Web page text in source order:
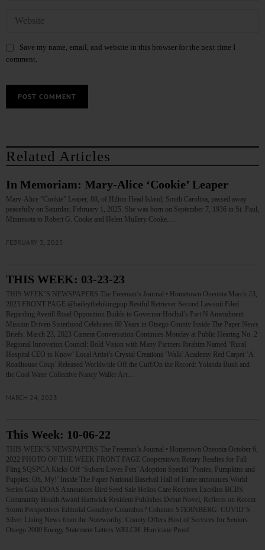
Save my name, email, and website in this browser for the next time I
comment.
Related Articles
In Memoriam: Mary-Alice ‘Cookie’ Leaper
Mary-Alice “Cookie” Leaper, 88, of Hilton Head Island, South Carolina, passed away
peacefully on Saturday, February 1, 2025. She was born on September 7, 1936 in St. Paul,
Minnesota to Robert G. Cooke and Helen Mullery Cooke.…
FEBRUARY 3, 2025
THIS WEEK: 03-23-23
THIS WEEK’S NEWSPAPERS The Freeman’s Journal • Hometown Oneonta March 23,
2023 FRONT PAGE @baileythehikingpup Restful Retriever Second Lawsuit Filed
Regarding Averill Road Opposition Builds to Governor Hochul’s Part N Amendment
Mission Driven Sisterhood Celebrates 60 Years in Otsego County Inside The Paper News
Briefs: March 23, 2023 Camera Conversation Continues Monday at Public Hearing No. 2
Regional Innovation Council: Bold Vision with Many Partners Ibrahim Named ‘Rural
Hospital CEO to Know’ Local Artist’s Crystal Creations ‘Walk’ Academy Red Carpet ‘A
Roadhouse Coup’ Released Worldwide Off the Cuff/On the Record: Yolanda Bush and
the Cool Water Collective Nancy Waller Art…
MARCH 24, 2023
This Week: 10-06-22
THIS WEEK’S NEWSPAPERS The Freeman’s Journal • Hometown Oneonta October 6,
2022 PHOTO OF THE WEEK FRONT PAGE Cooperstown Rotary Readies for Fall
Fling SQSPCA Kicks Off ‘Subaru Loves Pets’ Adoption Special ‘Ponies, Pumpkins and
Puppies: Oh, My!’ Inside The Paper National Baseball Hall of Fame announces World
Series Gala DOAS Announces Bird Seed Sale Helios Care Receives Excellus BCBS
Community Health Award Hartwick Resident Publishes Debut Novel, Reflects on Recent
Storm Perspectives Editorial Goodbye Columbus? Columns STERNBERG: COVID’S
Silver Lining News from the Noteworthy: County Offers Host of Services for Seniors
Otsego 2000 Energy Statement Letters WELCH: Hurricane Proof…